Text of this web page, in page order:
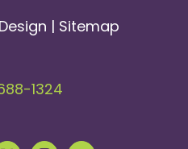
| Sitemap
1324